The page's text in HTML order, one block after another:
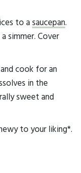
to a saucepan.
simmer. Cover
cook for an
in the
sweet and
to your liking*.